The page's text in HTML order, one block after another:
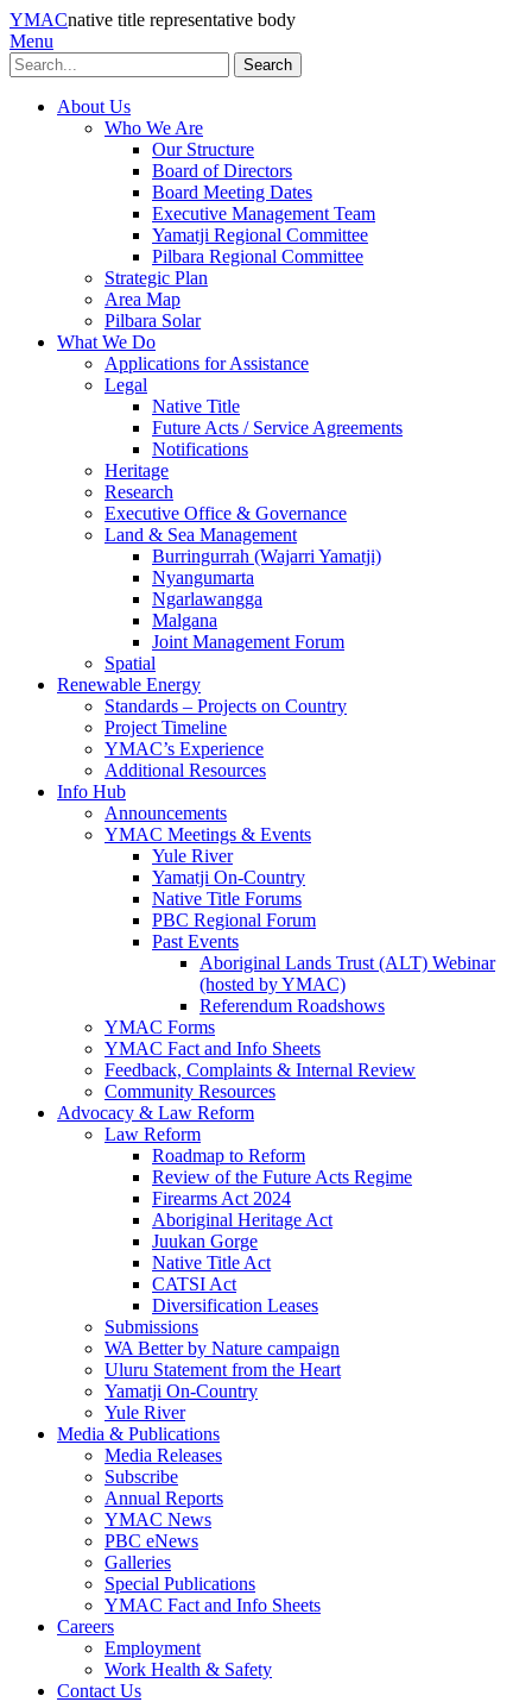
YMACnative title representative body
Menu
Search
About Us
Who We Are
Our Structure
Board of Directors
Board Meeting Dates
Executive Management Team
Yamatji Regional Committee
Pilbara Regional Committee
Strategic Plan
Area Map
Pilbara Solar
What We Do
Applications for Assistance
Legal
Native Title
Future Acts / Service Agreements
Notifications
Heritage
Research
Executive Office & Governance
Land & Sea Management
Burringurrah (Wajarri Yamatji)
Nyangumarta
Ngarlawangga
Malgana
Joint Management Forum
Spatial
Renewable Energy
Standards – Projects on Country
Project Timeline
YMAC’s Experience
Additional Resources
Info Hub
Announcements
YMAC Meetings & Events
Yule River
Yamatji On-Country
Native Title Forums
PBC Regional Forum
Past Events
Aboriginal Lands Trust (ALT) Webinar
(hosted by YMAC)
Referendum Roadshows
YMAC Forms
YMAC Fact and Info Sheets
Feedback, Complaints & Internal Review
Community Resources
Advocacy & Law Reform
Law Reform
Roadmap to Reform
Review of the Future Acts Regime
Firearms Act 2024
Aboriginal Heritage Act
Juukan Gorge
Native Title Act
CATSI Act
Diversification Leases
Submissions
WA Better by Nature campaign
Uluru Statement from the Heart
Yamatji On-Country
Yule River
Media & Publications
Media Releases
Subscribe
Annual Reports
YMAC News
PBC eNews
Galleries
Special Publications
YMAC Fact and Info Sheets
Careers
Employment
Work Health & Safety
Contact Us